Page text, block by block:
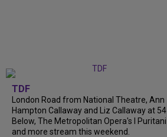
TDF
London Road from National Theatre, Ann
Hampton Callaway and Liz Callaway at 54
Below, The Metropolitan Opera's I Puritani
and more stream this weekend.